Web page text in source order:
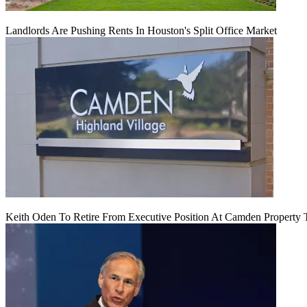
Landlords Are Pushing Rents In Houston's Split Office Market
Keith Oden To Retire From Executive Position At Camden Property